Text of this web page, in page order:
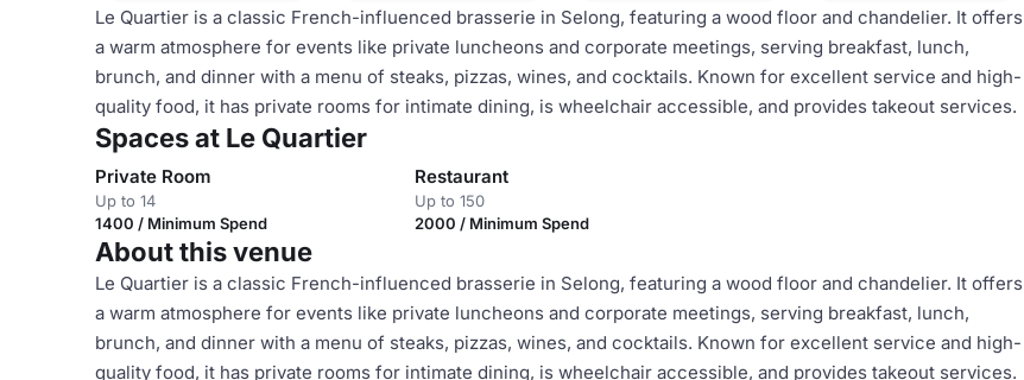
Le Quartier is a classic French-influenced brasserie in Selong, featuring a wood floor and chandelier. It offers
a warm atmosphere for events like private luncheons and corporate meetings, serving breakfast, lunch,
brunch, and dinner with a menu of steaks, pizzas, wines, and cocktails. Known for excellent service and high-
quality food, it has private rooms for intimate dining, is wheelchair accessible, and provides takeout services.
Spaces at Le Quartier
Private Room
Up to 14
1400 / Minimum Spend
Restaurant
Up to 150
2000 / Minimum Spend
About this venue
Le Quartier is a classic French-influenced brasserie in Selong, featuring a wood floor and chandelier. It offers
a warm atmosphere for events like private luncheons and corporate meetings, serving breakfast, lunch,
brunch, and dinner with a menu of steaks, pizzas, wines, and cocktails. Known for excellent service and high-
quality food, it has private rooms for intimate dining, is wheelchair accessible, and provides takeout services.